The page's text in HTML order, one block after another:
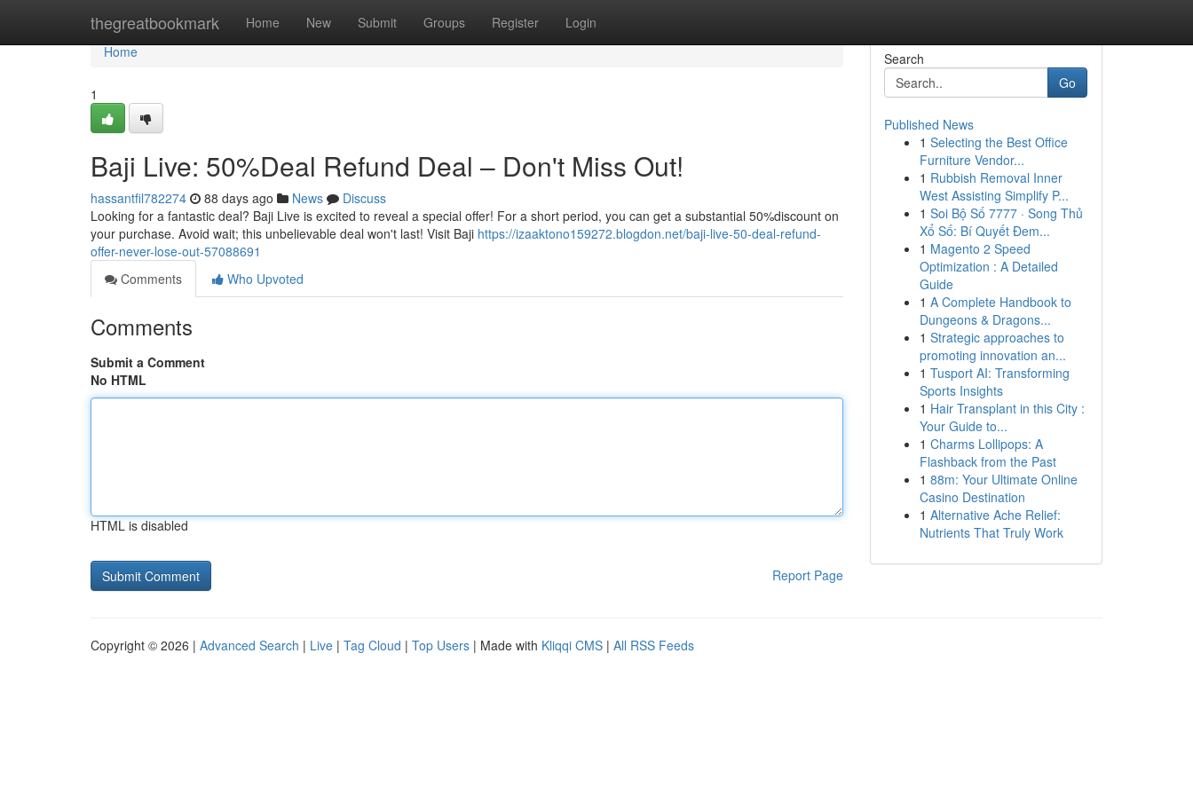
thegreatbookmark Home New Submit Groups Register Login
Home
Home
1
Baji Live: 50%Deal Refund Deal – Don't Miss Out!
hassantfil782274 88 days ago News
Discuss
Looking for a fantastic deal? Baji Live is excited to reveal a special offer! For a short period, you can get a substantial 50%discount on
your purchase. Avoid wait; this unbelievable deal won't last! Visit Baji https://izaaktono159272.blogdon.net/baji-live-50-deal-refund-
offer-never-lose-out-57088691
Comments
Who Upvoted
Comments
Submit a Comment
No HTML
HTML is disabled
Report Page
Search
Go
Published News
1 Selecting the Best Office
Furniture Vendor...
1 Rubbish Removal Inner
West Assisting Simplify P...
1 Soi Bộ Số 7777 · Song Thủ
Xổ Số: Bí Quyết Đem...
1 Magento 2 Speed
Optimization : A Detailed
Guide
1 A Complete Handbook to
Dungeons & Dragons...
1 Strategic approaches to
promoting innovation an...
1 Tusport AI: Transforming
Sports Insights
1 Hair Transplant in this City :
Your Guide to...
1 Charms Lollipops: A
Flashback from the Past
1 88m: Your Ultimate Online
Casino Destination
1 Alternative Ache Relief:
Nutrients That Truly Work
Copyright © 2026 | Advanced Search | Live | Tag Cloud | Top Users | Made with Kliqqi CMS | All RSS Feeds